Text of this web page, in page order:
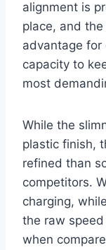
alignment is
place, and
advantage for
capacity to
most
While the
plastic finish,
refined than
competitors.
charging,
the raw
when